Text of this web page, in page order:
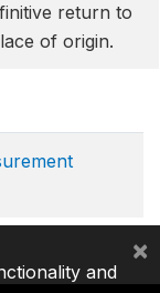
return to
of origin.
and
×